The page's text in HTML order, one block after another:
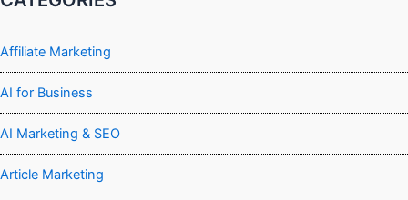
Affiliate Marketing
AI for Business
AI Marketing & SEO
Article Marketing